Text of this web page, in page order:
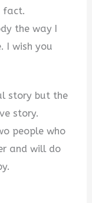
fact.
the way I
I wish you
story but the
story.
people who
and will do